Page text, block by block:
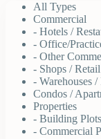
All Types
Commercial
- Hotels /
- Office/
- Other
- Shops / Retail
- Warehouses
Condos /
Properties
- Building Plots
- Commercial